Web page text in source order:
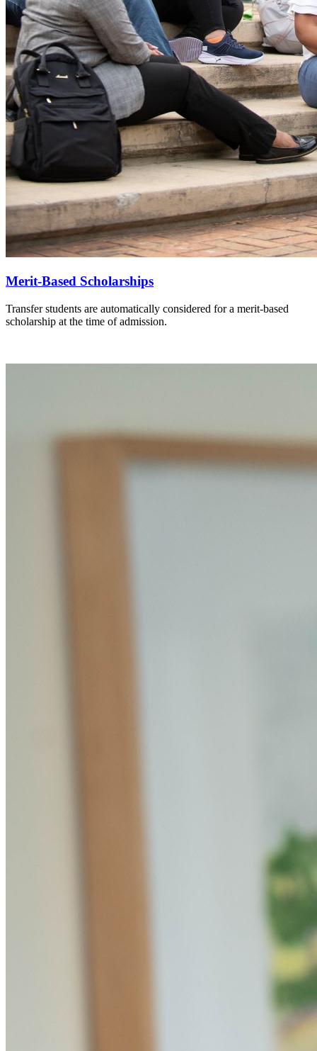
Merit-Based Scholarships
Transfer students are automatically considered for a merit-based
scholarship at the time of admission.